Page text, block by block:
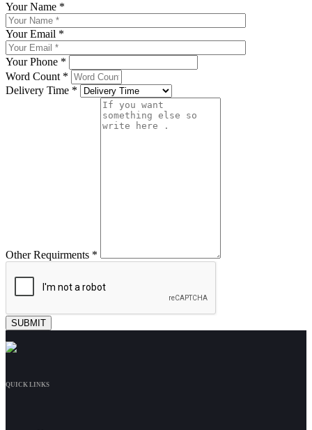
Your Name *
Your Email *
Your Phone *
Word Count *
Delivery Time *
Other Requirments *
QUICK LINKS